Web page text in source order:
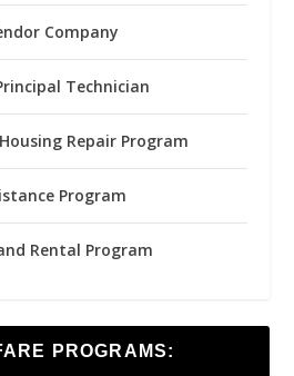
Company
Technician
Repair Program
Program
Rental Program
PROGRAMS: